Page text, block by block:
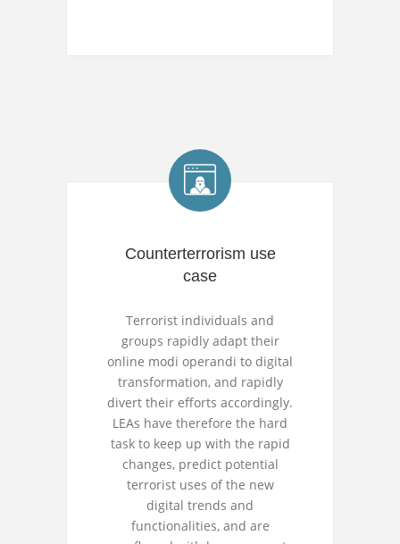
Counterterrorism use
case
Terrorist individuals and
groups rapidly adapt their
online modi operandi to digital
transformation, and rapidly
divert their efforts accordingly.
LEAs have therefore the hard
task to keep up with the rapid
changes, predict potential
terrorist uses of the new
digital trends and
functionalities, and are